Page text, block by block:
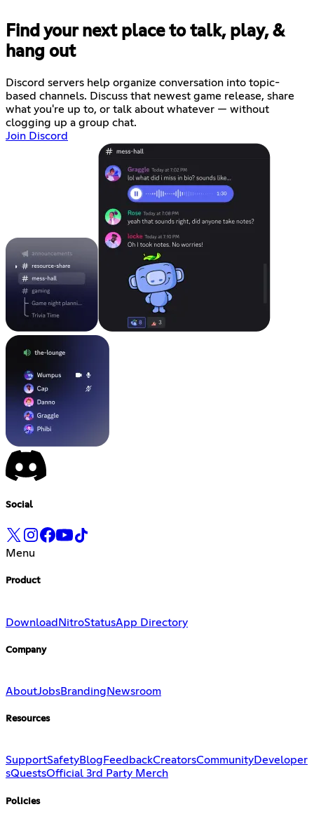
Find your next place to talk, play, &
hang out
Discord servers help organize conversation into topic-
based channels. Discuss that newest game release, share
what you're up to, or talk about whatever — without
clogging up a group chat.
Join Discord
Social
Menu
Product
Download NitroStatusApp Directory
Company
AboutJobsBranding Newsroom
Resources
SupportSafetyBlog FeedbackCreatorsCommunityDeveloper
sQuestsOfficial 3rd Party Merch
Policies